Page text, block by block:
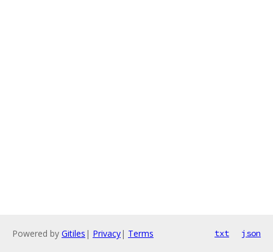
Powered by Gitiles | Privacy| Terms txt json